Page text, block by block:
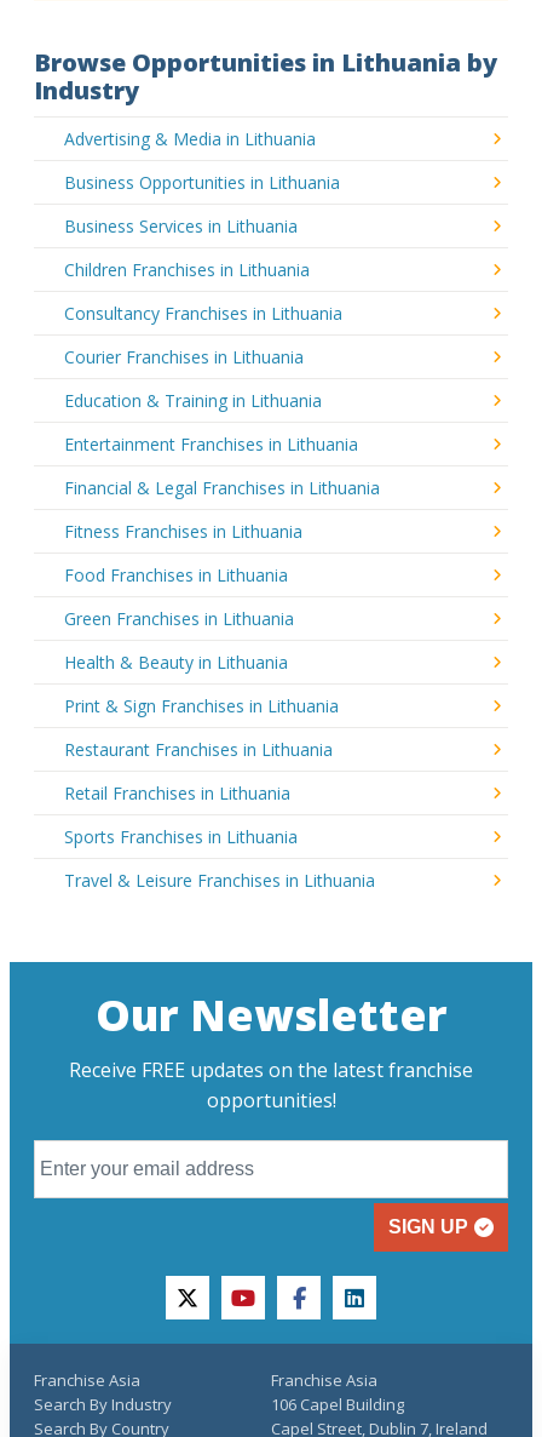
Browse Opportunities in Lithuania by
Industry
Advertising & Media in Lithuania
Business Opportunities in Lithuania
Business Services in Lithuania
Children Franchises in Lithuania
Consultancy Franchises in Lithuania
Courier Franchises in Lithuania
Education & Training in Lithuania
Entertainment Franchises in Lithuania
Financial & Legal Franchises in Lithuania
Fitness Franchises in Lithuania
Food Franchises in Lithuania
Green Franchises in Lithuania
Health & Beauty in Lithuania
Print & Sign Franchises in Lithuania
Restaurant Franchises in Lithuania
Retail Franchises in Lithuania
Sports Franchises in Lithuania
Travel & Leisure Franchises in Lithuania
Our Newsletter
Receive FREE updates on the latest franchise
opportunities!
SIGN UP
twitteryoutubefacebooklinkedin
Franchise Asia
Search By Industry
Search By Country
Franchise Asia
106 Capel Building
Capel Street, Dublin 7, Ireland